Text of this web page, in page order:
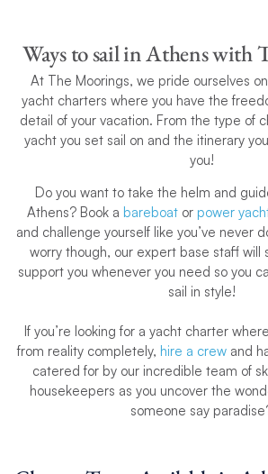
Ways to sail in Athens with
At The Moorings, we pride ourselves
yacht charters where you have the
detail of your vacation. From the type of
yacht you set sail on and the itinerary
you!
Do you want to take the helm and
Athens? Book a bareboator power
and challenge yourself like you’ve never
worry though, our expert base staff will
support you whenever you need so you
sail in style!
If you’re looking for a yacht charter
from reality completely, hire a crew and
catered for by our incredible team of
housekeepers as you uncover the
someone say